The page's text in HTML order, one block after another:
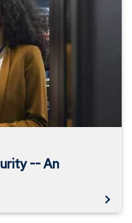
-- An